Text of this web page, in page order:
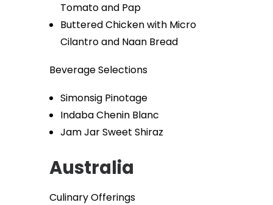
Tomato and Pap
Buttered Chicken with Micro
Cilantro and Naan Bread
Beverage Selections
Simonsig Pinotage
Indaba Chenin Blanc
Jam Jar Sweet Shiraz
Australia
Culinary Offerings